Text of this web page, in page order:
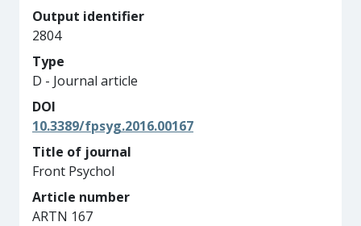
Output identifier
2804
Type
D - Journal article
DOI
10.3389/fpsyg.2016.00167
Title of journal
Front Psychol
Article number
ARTN 167